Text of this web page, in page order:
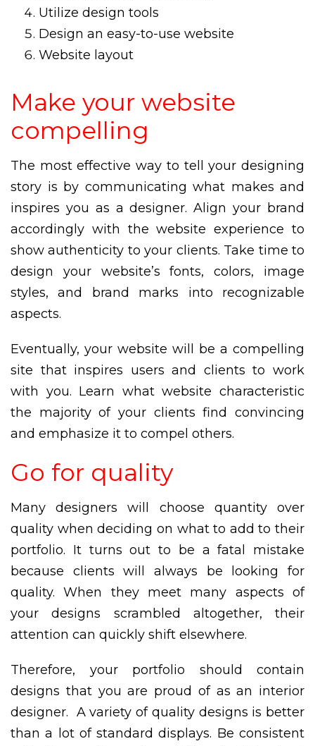
Utilize design tools
Design an easy-to-use website
Website layout
Make your website
compelling
The most effective way to tell your designing
story is by communicating what makes and
inspires you as a designer. Align your brand
accordingly with the website experience to
show authenticity to your clients. Take time to
design your website’s fonts, colors, image
styles, and brand marks into recognizable
aspects.
Eventually, your website will be a compelling
site that inspires users and clients to work
with you. Learn what website characteristic
the majority of your clients find convincing
and emphasize it to compel others.
Go for quality
Many designers will choose quantity over
quality when deciding on what to add to their
portfolio. It turns out to be a fatal mistake
because clients will always be looking for
quality. When they meet many aspects of
your designs scrambled altogether, their
attention can quickly shift elsewhere.
Therefore, your portfolio should contain
designs that you are proud of as an interior
designer. A variety of quality designs is better
than a lot of standard displays. Be consistent